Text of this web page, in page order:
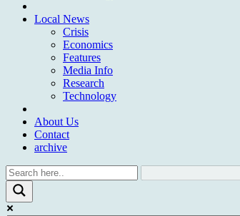
Local News
Crisis
Economics
Features
Media Info
Research
Technology
About Us
Contact
archive